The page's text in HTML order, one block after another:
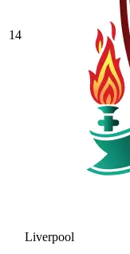
14
Liverpool